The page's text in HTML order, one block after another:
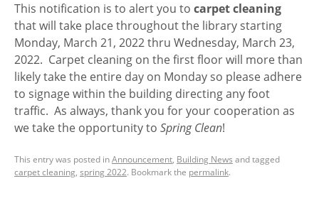
This notification is to alert you to carpet cleaning
that will take place throughout the​ library starting
Monday, March 21, 2022 thru Wednesday, March 23,
2022. Carpet cleaning on the first floor will more than
likely take the entire day on Monday so please adhere
to signage within the building directing any foot
traffic. As always, thank you for your cooperation as
we take the opportunity to Spring Clean!
This entry was posted inAnnouncement, Building News and tagged
carpet cleaning, spring 2022. Bookmark the permalink.